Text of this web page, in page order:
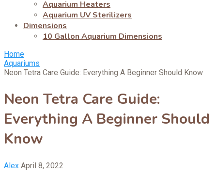
Aquarium Heaters
Aquarium UV Sterilizers
Dimensions
10 Gallon Aquarium Dimensions
Home
Aquariums
Neon Tetra Care Guide: Everything A Beginner Should Know
Neon Tetra Care Guide:
Everything A Beginner Should
Know
Alex April 8, 2022